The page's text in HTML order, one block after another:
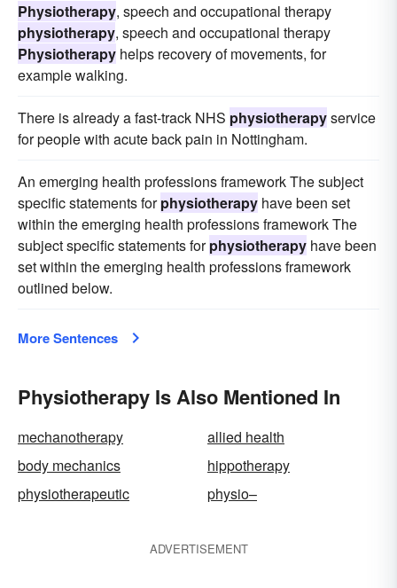
Physiotherapy, speech and occupational therapy
physiotherapy, speech and occupational therapy
Physiotherapy helps recovery of movements, for
example walking.
There is already a fast-track NHS physiotherapyservice
for people with acute back pain in Nottingham.
An emerging health professions framework The subject
specific statements forphysiotherapy have been set
within the emerging health professions framework The
subject specific statements forphysiotherapy have been
set within the emerging health professions framework
outlined below.
More Sentences
Physiotherapy Is Also Mentioned In
mechanotherapy
allied health
body mechanics
hippotherapy
physiotherapeutic
physio–
ADVERTISEMENT